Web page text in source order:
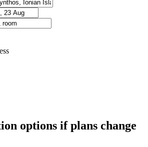
options if plans change